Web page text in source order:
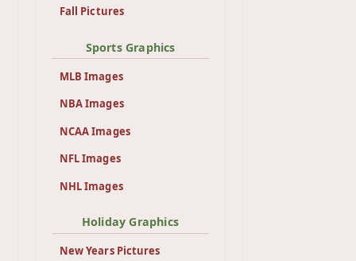
Fall Pictures
Sports Graphics
MLB Images
NBA Images
NCAA Images
NFL Images
NHL Images
Holiday Graphics
New Years Pictures